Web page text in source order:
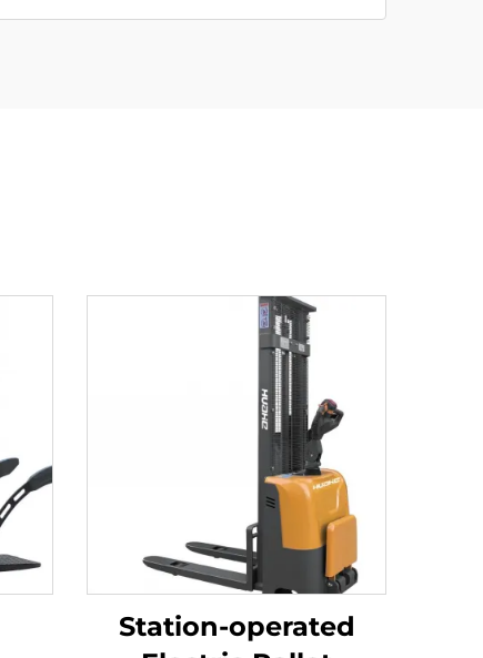
Station-operated